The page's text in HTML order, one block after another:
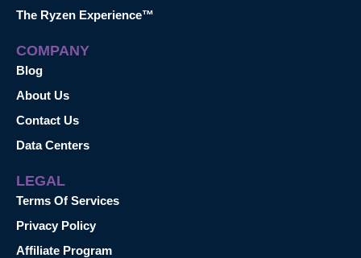
The Ryzen Experience™
COMPANY
Blog
About Us
Contact Us
Data Centers
LEGAL
Terms Of Services
Privacy Policy
Affiliate Program